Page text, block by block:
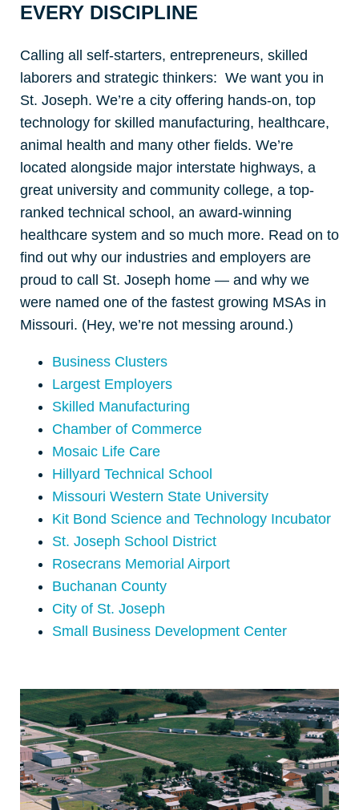
EVERY DISCIPLINE
Calling all self-starters, entrepreneurs, skilled
laborers and strategic thinkers: We want you in
St. Joseph. We’re a city offering hands-on, top
technology for skilled manufacturing, healthcare,
animal health and many other fields. We’re
located alongside major interstate highways, a
great university and community college, a top-
ranked technical school, an award-winning
healthcare system and so much more. Read on to
find out why our industries and employers are
proud to call St. Joseph home — and why we
were named one of the fastest growing MSAs in
Missouri. (Hey, we’re not messing around.)
Business Clusters
Largest Employers
Skilled Manufacturing
Chamber of Commerce
Mosaic Life Care
Hillyard Technical School
Missouri Western State University
Kit Bond Science and Technology Incubator
St. Joseph School District
Rosecrans Memorial Airport
Buchanan County
City of St. Joseph
Small Business Development Center